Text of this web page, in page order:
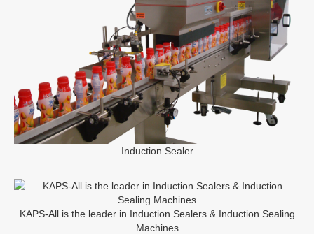
Induction Sealer
KAPS-All is the leader in Induction Sealers & Induction Sealing
Machines